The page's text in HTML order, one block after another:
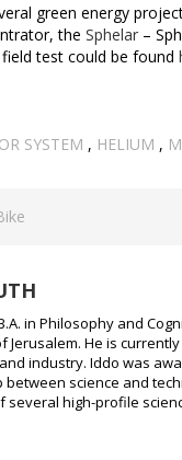
green energy
the Sphelar –
test could be found
SYSTEM , HELIUM ,
in Philosophy and
Jerusalem. He is
industry. Iddo was
between science and
several high-profile